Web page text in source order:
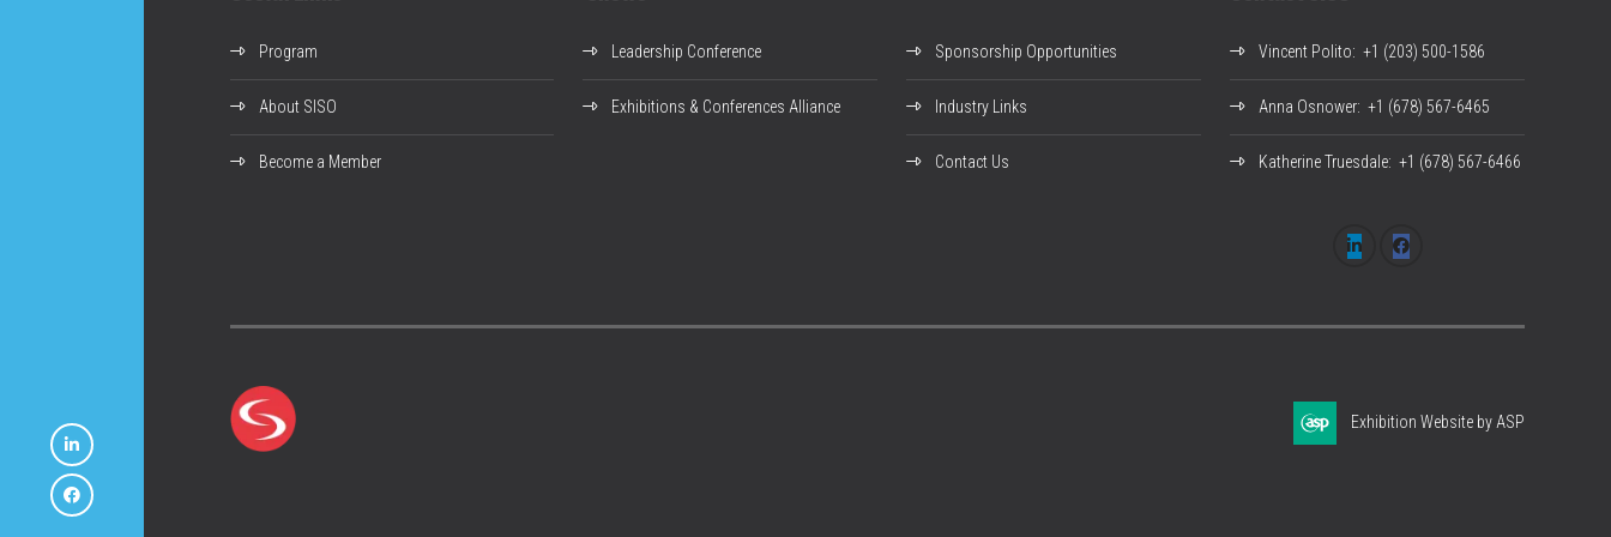
Program
About SISO
Become a Member
Leadership Conference
Exhibitions & Conferences Alliance
Sponsorship Opportunities
Industry Links
Contact Us
Vincent Polito: +1 (203) 500-1586
Anna Osnower: +1 (678) 567-6465
Katherine Truesdale: +1 (678) 567-6466
Exhibition Website by ASP